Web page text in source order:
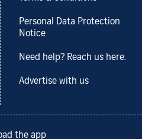
Personal Data Protection
Notice
Need help? Reach us here.
Advertise with us
the app